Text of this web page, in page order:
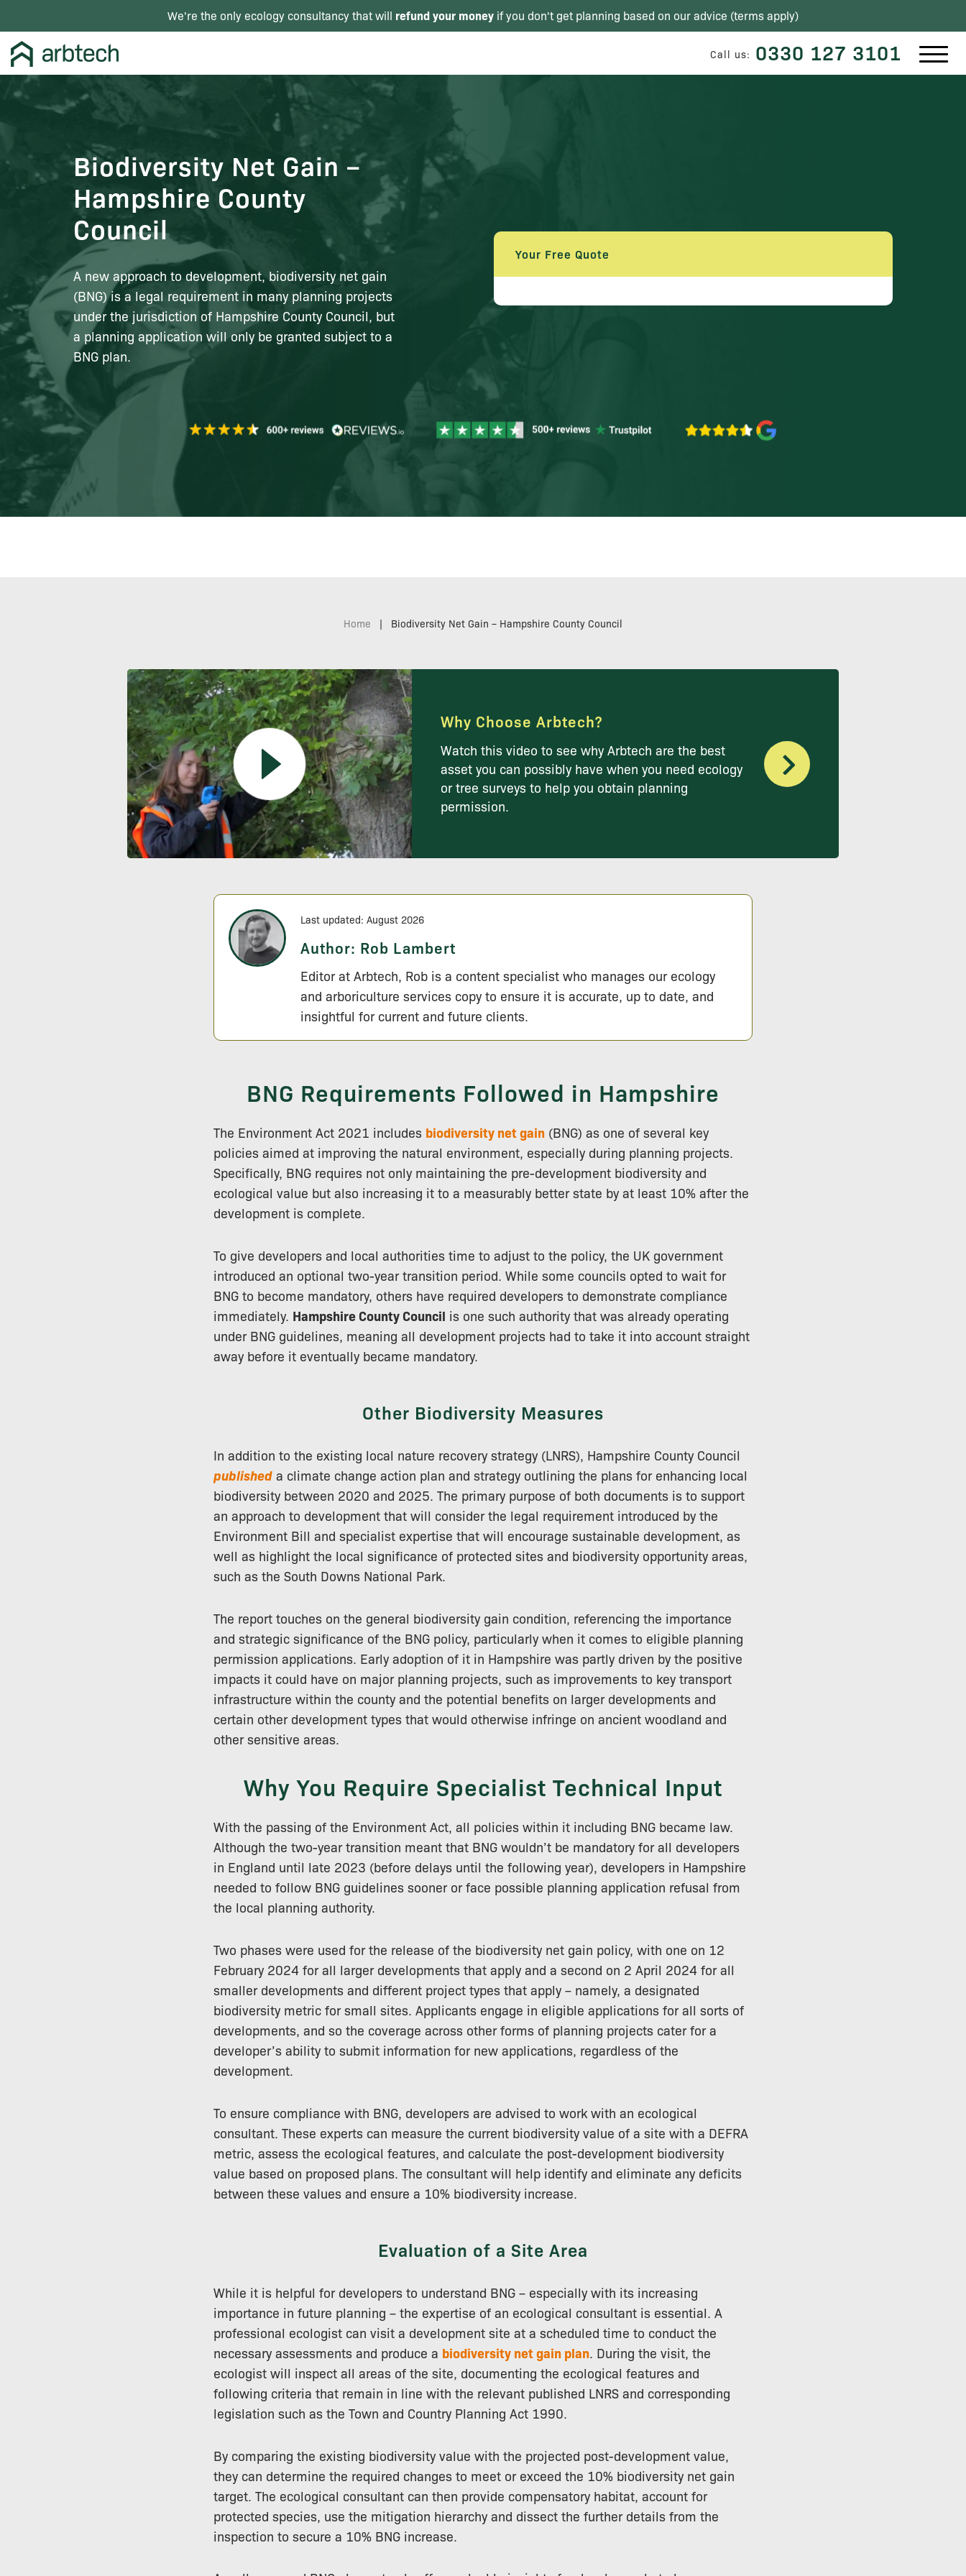
We're the only ecology consultancy that will refund your money if you don't get planning based on our advice (terms apply)
Call us: 0330 127 3101
Biodiversity Net Gain –
Hampshire County
Council
A new approach to development, biodiversity net gain
(BNG) is a legal requirement in many planning projects
under the jurisdiction of Hampshire County Council, but
a planning application will only be granted subject to a
BNG plan.
Your Free Quote
Home | Biodiversity Net Gain – Hampshire County Council
Why Choose Arbtech?
Watch this video to see why Arbtech are the best
asset you can possibly have when you need ecology
or tree surveys to help you obtain planning
permission.
Last updated: August 2026
Author: Rob Lambert
Editor at Arbtech, Rob is a content specialist who manages our ecology
and arboriculture services copy to ensure it is accurate, up to date, and
insightful for current and future clients.
BNG Requirements Followed in Hampshire
The Environment Act 2021 includes biodiversity net gain (BNG) as one of several key
policies aimed at improving the natural environment, especially during planning projects.
Specifically, BNG requires not only maintaining the pre-development biodiversity and
ecological value but also increasing it to a measurably better state by at least 10% after the
development is complete.
To give developers and local authorities time to adjust to the policy, the UK government
introduced an optional two-year transition period. While some councils opted to wait for
BNG to become mandatory, others have required developers to demonstrate compliance
immediately. Hampshire County Council is one such authority that was already operating
under BNG guidelines, meaning all development projects had to take it into account straight
away before it eventually became mandatory.
Other Biodiversity Measures
In addition to the existing local nature recovery strategy (LNRS), Hampshire County Council
published a climate change action plan and strategy outlining the plans for enhancing local
biodiversity between 2020 and 2025. The primary purpose of both documents is to support
an approach to development that will consider the legal requirement introduced by the
Environment Bill and specialist expertise that will encourage sustainable development, as
well as highlight the local significance of protected sites and biodiversity opportunity areas,
such as the South Downs National Park.
The report touches on the general biodiversity gain condition, referencing the importance
and strategic significance of the BNG policy, particularly when it comes to eligible planning
permission applications. Early adoption of it in Hampshire was partly driven by the positive
impacts it could have on major planning projects, such as improvements to key transport
infrastructure within the county and the potential benefits on larger developments and
certain other development types that would otherwise infringe on ancient woodland and
other sensitive areas.
Why You Require Specialist Technical Input
With the passing of the Environment Act, all policies within it including BNG became law.
Although the two-year transition meant that BNG wouldn’t be mandatory for all developers
in England until late 2023 (before delays until the following year), developers in Hampshire
needed to follow BNG guidelines sooner or face possible planning application refusal from
the local planning authority.
Two phases were used for the release of the biodiversity net gain policy, with one on 12
February 2024 for all larger developments that apply and a second on 2 April 2024 for all
smaller developments and different project types that apply – namely, a designated
biodiversity metric for small sites. Applicants engage in eligible applications for all sorts of
developments, and so the coverage across other forms of planning projects cater for a
developer’s ability to submit information for new applications, regardless of the
development.
To ensure compliance with BNG, developers are advised to work with an ecological
consultant. These experts can measure the current biodiversity value of a site with a DEFRA
metric, assess the ecological features, and calculate the post-development biodiversity
value based on proposed plans. The consultant will help identify and eliminate any deficits
between these values and ensure a 10% biodiversity increase.
Evaluation of a Site Area
While it is helpful for developers to understand BNG – especially with its increasing
importance in future planning – the expertise of an ecological consultant is essential. A
professional ecologist can visit a development site at a scheduled time to conduct the
necessary assessments and produce a biodiversity net gain plan . During the visit, the
ecologist will inspect all areas of the site, documenting the ecological features and
following criteria that remain in line with the relevant published LNRS and corresponding
legislation such as the Town and Country Planning Act 1990.
By comparing the existing biodiversity value with the projected post-development value,
they can determine the required changes to meet or exceed the 10% biodiversity net gain
target. The ecological consultant can then provide compensatory habitat, account for
protected species, use the mitigation hierarchy and dissect the further details from the
inspection to secure a 10% BNG increase.